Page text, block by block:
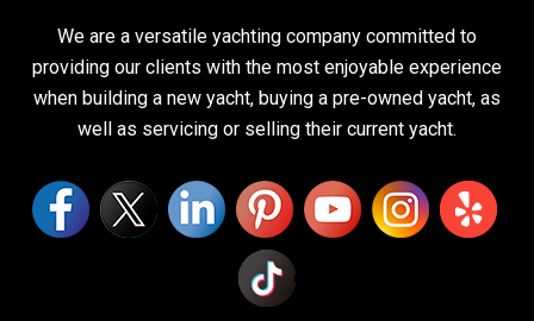
We are a versatile yachting company committed to
providing our clients with the most enjoyable experience
when building a new yacht, buying a pre-owned yacht, as
well as servicing or selling their current yacht.